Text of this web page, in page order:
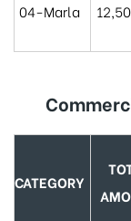
04-Marla
CATEGORY